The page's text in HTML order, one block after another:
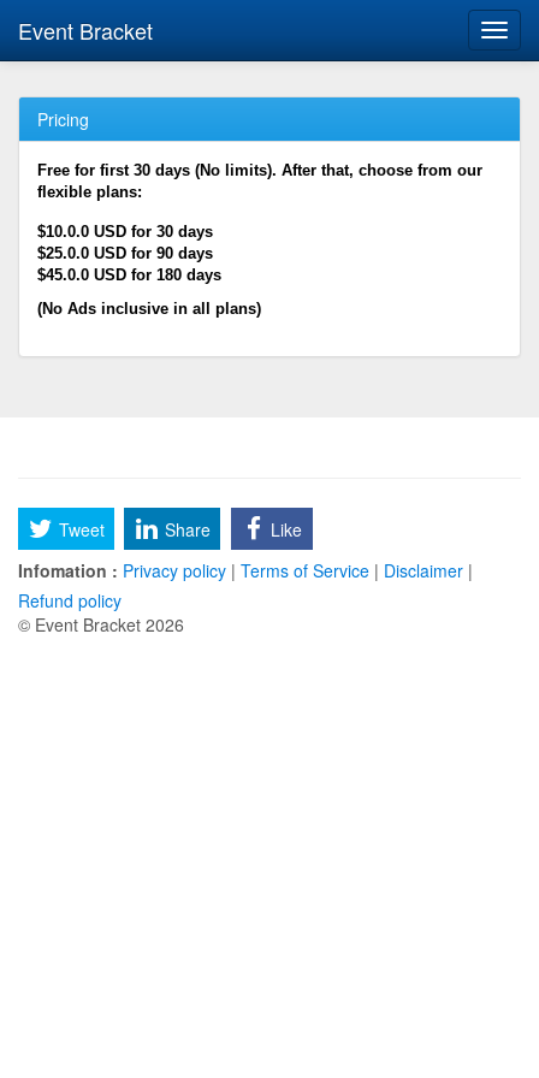
Event Bracket
Pricing
Free for first 30 days (No limits). After that, choose from our
flexible plans:
$10.0.0 USD for 30 days
$25.0.0 USD for 90 days
$45.0.0 USD for 180 days
(No Ads inclusive in all plans)
Tweet Share
Like
Infomation : Privacy policy | Terms of Service | Disclaimer |
Refund policy
© Event Bracket 2026